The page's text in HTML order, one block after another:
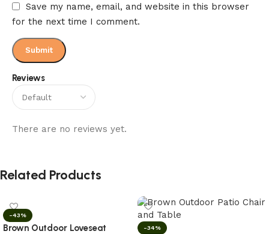
Reviews
There are no reviews yet.
Save my name, email, and website in this browser
for the next time I comment.
Related Products
-43%
Brown Outdoor Loveseat
-34%